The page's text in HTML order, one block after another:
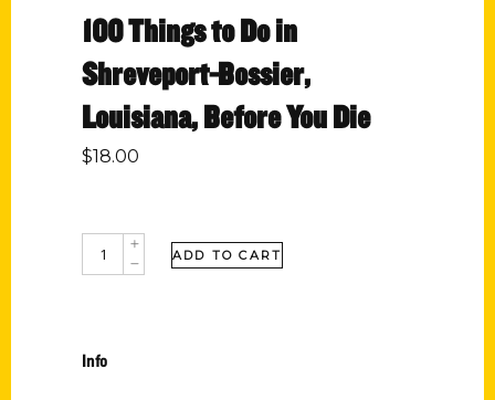
100 Things to Do in
Shreveport-Bossier,
Louisiana, Before You Die
$18.00
ADD TO CART
Info